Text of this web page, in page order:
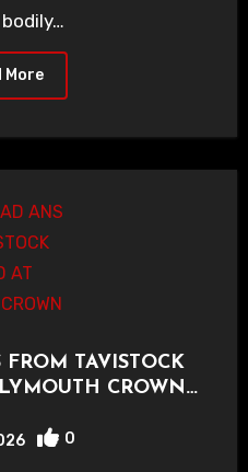
More
TAVISTOCK
CROWN
0